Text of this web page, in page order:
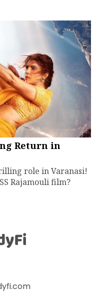
Return in
role in Varanasi!
Rajamouli film?